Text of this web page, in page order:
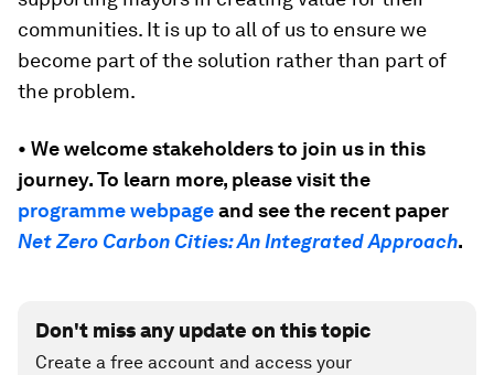
communities. It is up to all of us to ensure we
become part of the solution rather than part of
the problem.
• We welcome stakeholders to join us in this
journey. To learn more, please visit the
programme webpageand see the recent paper
Net Zero Carbon Cities: An Integrated Approach.
Don't miss any update on this topic
Create a free account and access your